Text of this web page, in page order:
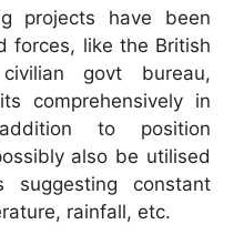
projects have been
forces, like the British
govt bureau,
comprehensively in
to position
also be utilised
constant
rainfall, etc.